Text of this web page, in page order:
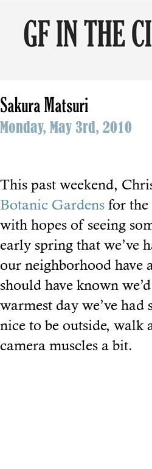
Sakura Matsuri
Monday, May 3rd, 2010
This past weekend,
Botanic Gardens for the
with hopes of seeing
early spring that we’ve
our neighborhood have
should have known
warmest day we’ve had
nice to be outside, walk
camera muscles a bit.